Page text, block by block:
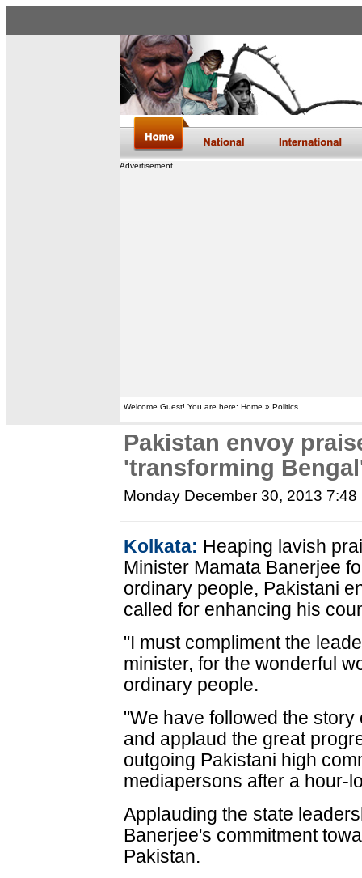
Advertisement
Welcome Guest! You are here: Home » Politics
Pakistan envoy
'transforming
Monday December 30, 2013 7:48
Kolkata: Heaping lavish
Minister Mamata Banerjee
ordinary people, Pakistani
called for enhancing his
"I must compliment the
minister, for the wonderful
ordinary people.
"We have followed the
and applaud the great
outgoing Pakistani high
mediapersons after a hour-
Applauding the state
Banerjee's commitment
Pakistan.